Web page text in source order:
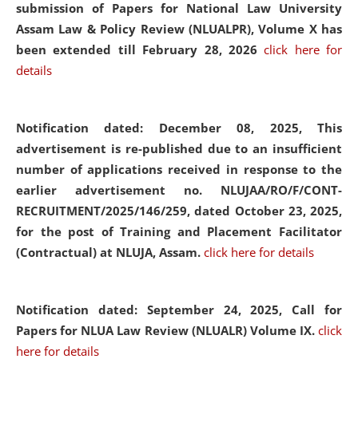
submission of Papers for National Law University
Assam Law & Policy Review (NLUALPR), Volume X has
been extended till February 28, 2026click here for
details
Notification dated: December 08, 2025, This
advertisement is re-published due to an insufficient
number of applications received in response to the
earlier advertisement no. NLUJAA/RO/F/CONT-
RECRUITMENT/2025/146/259, dated October 23, 2025,
for the post of Training and Placement Facilitator
(Contractual) at NLUJA, Assam. click here for details
Notification dated: September 24, 2025, Call for
Papers for NLUA Law Review (NLUALR) Volume IX. click
here for details